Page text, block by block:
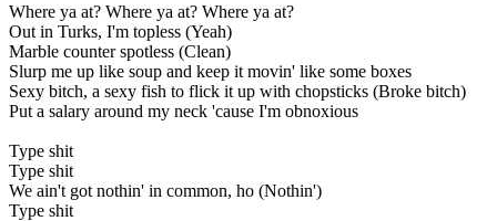
Where ya at? Where ya at? Where ya at?
Out in Turks, I'm topless (Yeah)
Marble counter spotless (Clean)
Slurp me up like soup and keep it movin' like some boxes
Sexy bitch, a sexy fish to flick it up with chopsticks (Broke bitch)
Put a salary around my neck 'cause I'm obnoxious
Type shit
Type shit
We ain't got nothin' in common, ho (Nothin')
Type shit